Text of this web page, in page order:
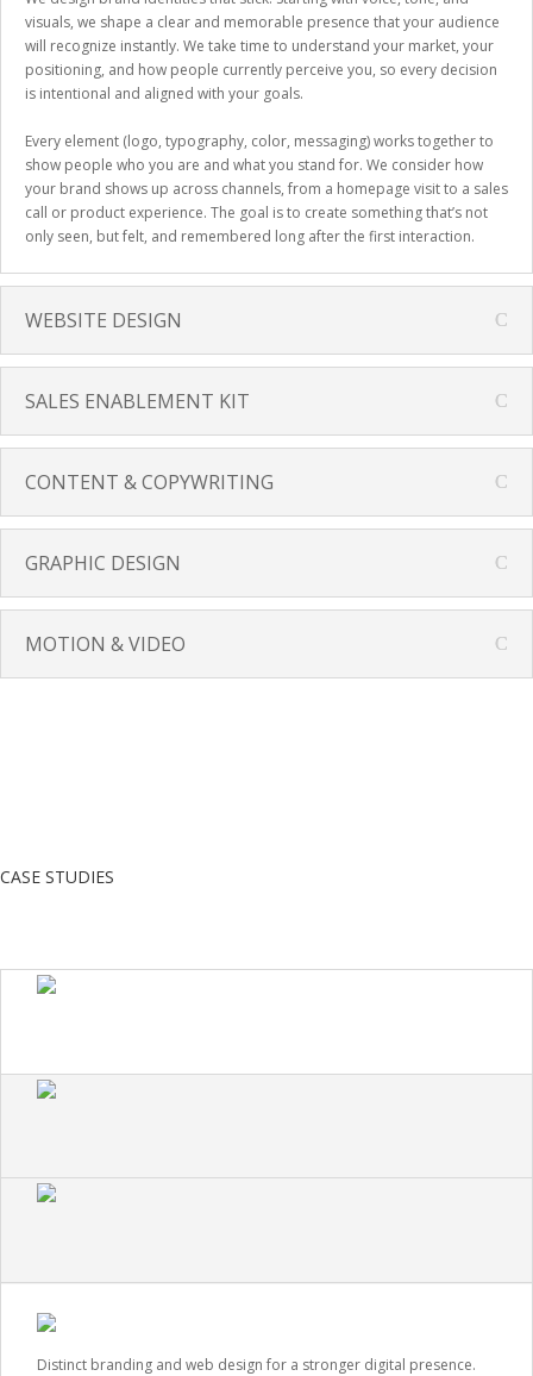
visuals, we shape a clear and memorable presence that your audience
will recognize instantly. We take time to understand your market, your
positioning, and how people currently perceive you, so every decision
is intentional and aligned with your goals.
Every element (logo, typography, color, messaging) works together to
show people who you are and what you stand for. We consider how
your brand shows up across channels, from a homepage visit to a sales
call or product experience. The goal is to create something that’s not
only seen, but felt, and remembered long after the first interaction.
WEBSITE DESIGN
SALES ENABLEMENT KIT
CONTENT & COPYWRITING
GRAPHIC DESIGN
MOTION & VIDEO
CASE STUDIES
Distinct branding and web design for a stronger digital presence.